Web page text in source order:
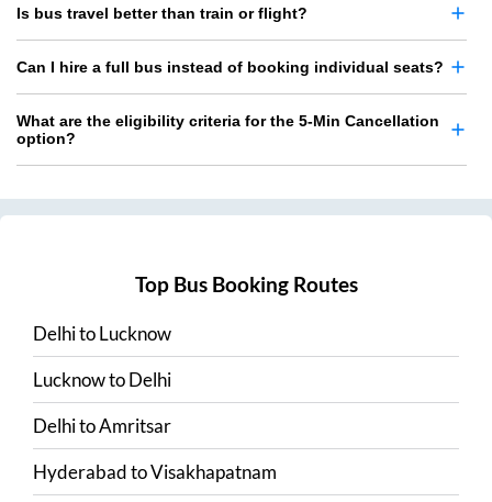
Is bus travel better than train or flight?
Can I hire a full bus instead of booking individual seats?
What are the eligibility criteria for the 5-Min Cancellation
option?
Top Bus Booking Routes
DelhitoLucknow
LucknowtoDelhi
DelhitoAmritsar
HyderabadtoVisakhapatnam